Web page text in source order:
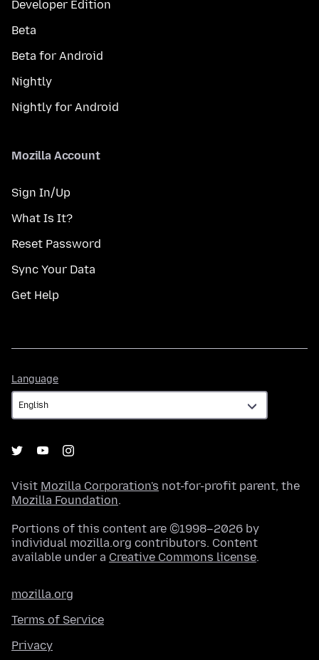
Developer Edition
Beta
Beta for Android
Nightly
Nightly for Android
Mozilla Account
Sign In/Up
What Is It?
Reset Password
Sync Your Data
Get Help
Language
Visit Mozilla Corporation's not-for-profit parent, the
Mozilla Foundation.
Portions of this content are ©1998–2026 by
individual mozilla.org contributors. Content
available under a Creative Commons license.
mozilla.org
Terms of Service
Privacy